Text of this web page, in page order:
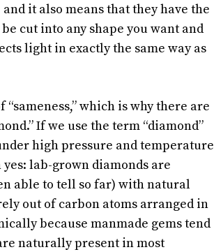
it also means that they have the
cut into any shape you want and
light in exactly the same way as
which is why there are
If we use the term “diamond”
high pressure and temperature
lab-grown diamonds are
able to tell so far) with natural
out of carbon atoms arranged in
because manmade gems tend
naturally present in most